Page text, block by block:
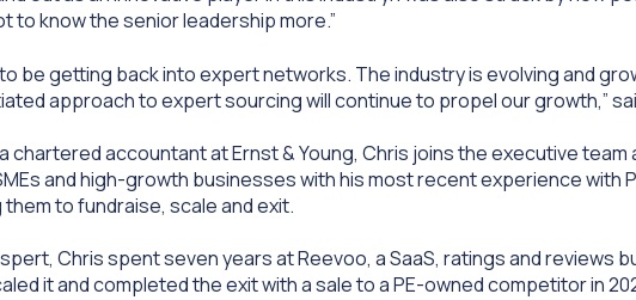
to know the senior leadership more.”
to be getting back into expert networks. The industry is evolving and
approach to expert sourcing will continue to propel our growth,”
chartered accountant at Ernst & Young, Chris joins the executive team
and high-growth businesses with his most recent experience with
to fundraise, scale and exit.
Chris spent seven years at Reevoo, a SaaS, ratings and reviews
it and completed the exit with a sale to a PE-owned competitor in